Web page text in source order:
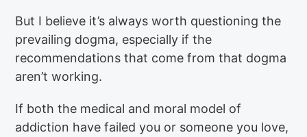
But I believe it’s always worth questioning the
prevailing dogma, especially if the
recommendations that come from that dogma
aren’t working.
If both the medical and moral model of
addiction have failed you or someone you love,